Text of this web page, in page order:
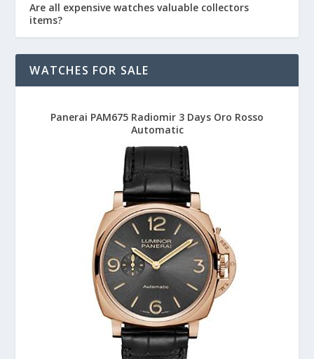
Are all expensive watches valuable collectors
items?
WATCHES FOR SALE
Panerai PAM675 Radiomir 3 Days Oro Rosso
Automatic